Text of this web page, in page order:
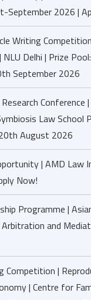
September 2026 |
Writing
Delhi | Prize
September 2026
Conference
Law School
August 2026
| AMD Law
Now!
Programme |
and
Competition |
| Centre for